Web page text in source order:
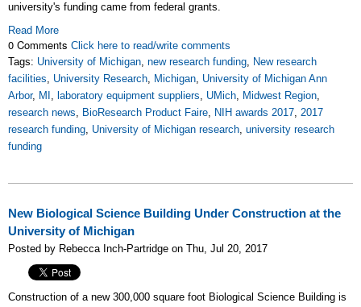
university's funding came from federal grants.
Read More
0 Comments Click here to read/write comments
Tags: University of Michigan, new research funding, New research
facilities, University Research, Michigan, University of Michigan Ann
Arbor, MI , laboratory equipment suppliers, UMich, Midwest Region,
research news, BioResearch Product Faire, NIH awards 2017, 2017
research funding, University of Michigan research, university research
funding
New Biological Science Building Under Construction at the
University of Michigan
Posted by Rebecca Inch-Partridge on Thu, Jul 20, 2017
Construction of a new 300,000 square foot Biological Science Building is